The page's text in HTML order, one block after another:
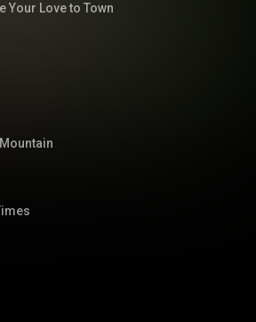
Your Love to Town